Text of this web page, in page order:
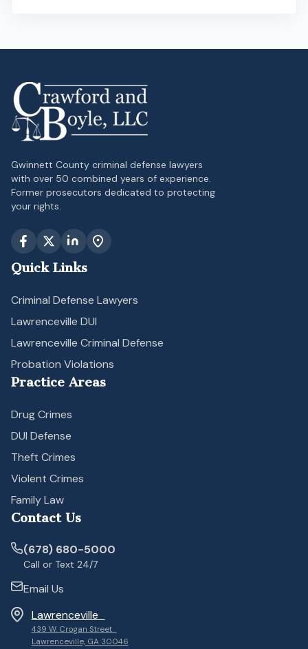
Gwinnett County criminal defense lawyers
with over 50 combined years of experience.
Former prosecutors dedicated to protecting
your rights.
Quick Links
Criminal Defense Lawyers
Lawrenceville DUI
Lawrenceville Criminal Defense
Probation Violations
Practice Areas
Drug Crimes
DUI Defense
Theft Crimes
Violent Crimes
Family Law
Contact Us
(678) 680-5000
Call or Text 24/7
Email Us
Lawrenceville
439 W. Crogan Street
Lawrenceville, GA 30046